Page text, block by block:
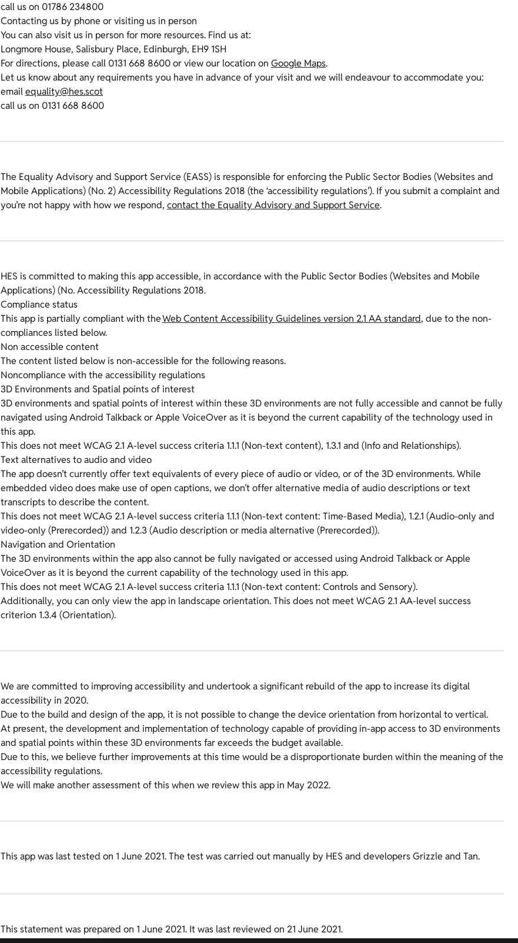
call us on 01786 234800
Contacting us by phone or visiting us in person
You can also visit us in person for more resources. Find us at:
Longmore House, Salisbury Place, Edinburgh, EH9 1SH
For directions, please call 0131 668 8600 or view our location on Google Maps.
Let us know about any requirements you have in advance of your visit and we will endeavour to accommodate you:
emailequality@hes.scot
call us on 0131 668 8600
The Equality Advisory and Support Service (EASS) is responsible for enforcing the Public Sector Bodies (Websites and
Mobile Applications) (No. 2) Accessibility Regulations 2018 (the ‘accessibility regulations’). If you submit a complaint and
you’re not happy with how we respond, contact the Equality Advisory and Support Service.
HES is committed to making this app accessible, in accordance with the Public Sector Bodies (Websites and Mobile
Applications) (No. Accessibility Regulations 2018.
Compliance status
This app is partially compliant with theWeb Content Accessibility Guidelines version 2.1 AA standard, due to the non-
compliances listed below.
Non accessible content
The content listed below is non-accessible for the following reasons.
Noncompliance with the accessibility regulations
3D Environments and Spatial points of interest
3D environments and spatial points of interest within these 3D environments are not fully accessible and cannot be fully
navigated using Android Talkback or Apple VoiceOver as it is beyond the current capability of the technology used in
this app.
This does not meet WCAG 2.1 A-level success criteria 1.1.1 (Non-text content), 1.3.1 and (Info and Relationships).
Text alternatives to audio and video
The app doesn’t currently offer text equivalents of every piece of audio or video, or of the 3D environments. While
embedded video does make use of open captions, we don’t offer alternative media of audio descriptions or text
transcripts to describe the content.
This does not meet WCAG 2.1 A-level success criteria 1.1.1 (Non-text content: Time-Based Media), 1.2.1 (Audio-only and
video-only (Prerecorded)) and 1.2.3 (Audio description or media alternative (Prerecorded)).
Navigation and Orientation
The 3D environments within the app also cannot be fully navigated or accessed using Android Talkback or Apple
VoiceOver as it is beyond the current capability of the technology used in this app.
This does not meet WCAG 2.1 A-level success criteria 1.1.1 (Non-text content: Controls and Sensory).
Additionally, you can only view the app in landscape orientation. This does not meet WCAG 2.1 AA-level success
criterion 1.3.4 (Orientation).
We are committed to improving accessibility and undertook a significant rebuild of the app to increase its digital
accessibility in 2020.
Due to the build and design of the app, it is not possible to change the device orientation from horizontal to vertical.
At present, the development and implementation of technology capable of providing in-app access to 3D environments
and spatial points within these 3D environments far exceeds the budget available.
Due to this, we believe further improvements at this time would be a disproportionate burden within the meaning of the
accessibility regulations.
We will make another assessment of this when we review this app in May 2022.
This app was last tested on 1 June 2021. The test was carried out manually by HES and developers Grizzle and Tan.
This statement was prepared on 1 June 2021. It was last reviewed on 21 June 2021.